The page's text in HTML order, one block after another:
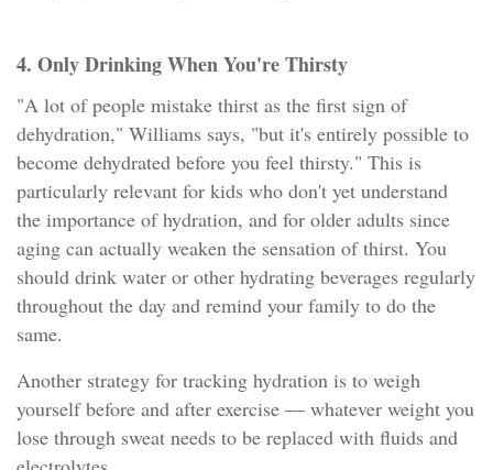
4. Only Drinking When You're Thirsty
"A lot of people mistake thirst as the first sign of
dehydration," Williams says, "but it's entirely possible to
become dehydrated before you feel thirsty." This is
particularly relevant for kids who don't yet understand
the importance of hydration, and for older adults since
aging can actually weaken the sensation of thirst. You
should drink water or other hydrating beverages regularly
throughout the day and remind your family to do the
same.
Another strategy for tracking hydration is to weigh
yourself before and after exercise — whatever weight you
lose through sweat needs to be replaced with fluids and